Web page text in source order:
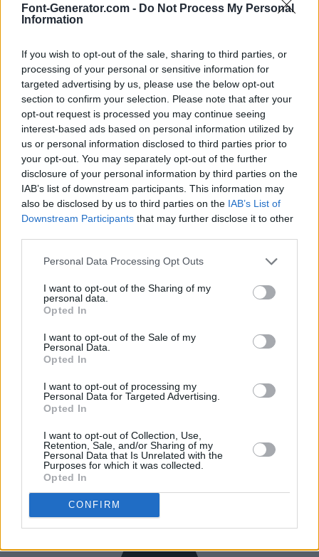
Font-Generator.com - Do Not Process My Personal
Information
If you wish to opt-out of the sale, sharing to third parties, or
processing of your personal or sensitive information for
targeted advertising by us, please use the below opt-out
section to confirm your selection. Please note that after your
opt-out request is processed you may continue seeing
interest-based ads based on personal information utilized by
us or personal information disclosed to third parties prior to
your opt-out. You may separately opt-out of the further
disclosure of your personal information by third parties on the
IAB’s list of downstream participants. This information may
also be disclosed by us to third parties on the IAB’s List of
Downstream Participants that may further disclose it to other
Personal Data Processing Opt Outs
I want to opt-out of the Sharing of my
personal data.
Opted In
I want to opt-out of the Sale of my
Personal Data.
Opted In
I want to opt-out of processing my
Personal Data for Targeted Advertising.
Opted In
I want to opt-out of Collection, Use,
Retention, Sale, and/or Sharing of my
Personal Data that Is Unrelated with the
Purposes for which it was collected.
Opted In
CONFIRM